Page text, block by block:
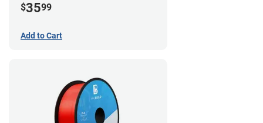
$3599
Add to Cart